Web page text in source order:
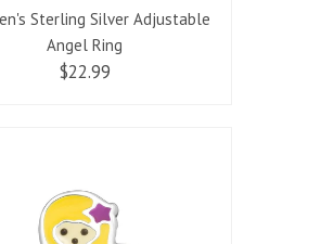
Sterling Silver Adjustable
Angel Ring
$22.99